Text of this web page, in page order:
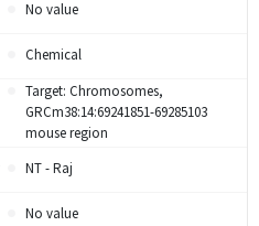
No value
Chemical
Target: Chromosomes,
GRCm38:14:69241851-69285103
mouse region
NT - Raj
No value